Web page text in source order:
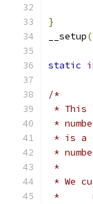
}
__setup(
static
/*
* This
*
* is a
*
*
* We